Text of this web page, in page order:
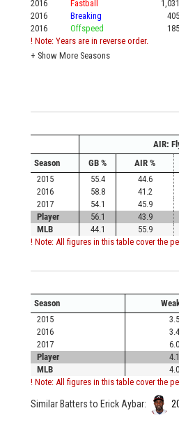
2016
Fastball 1,031
2016
Breaking 405
2016
Offspeed 185
! Note: Years are in reverse order.
+ Show More Seasons
AIR:
Season
GB % AIR %
2015
55.4 44.6
2016
58.8 41.2
2017
54.1 45.9
Player
56.1 43.9
MLB
44.1 55.9
! Note: All figures in this table cover the
Season
2015
3.5
2016
3.4
2017
6.0
Player
4.1
MLB
4.0
! Note: All figures in this table cover the
Similar Batters to Erick Aybar: